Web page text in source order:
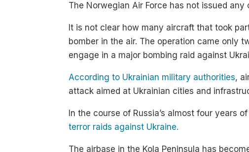
The Norwegian Air Force has not issued
It is not clear how many aircraft that took
bomber in the air. The operation came only
engage in a major bombing raid against
According to Ukrainian military authorities,
attack aimed at Ukrainian cities and
In the course of Russia’s almost four years
terror raids against Ukraine.
The airbase in the Kola Peninsula has